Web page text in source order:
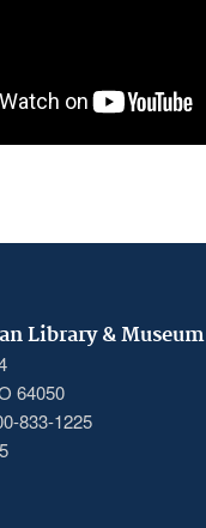
Library & Museum
64050
833-1225